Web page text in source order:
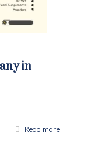
in
Read more